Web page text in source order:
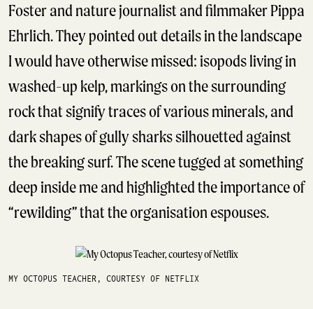
Foster and nature journalist and filmmaker Pippa
Ehrlich. They pointed out details in the landscape
I would have otherwise missed: isopods living in
washed-up kelp, markings on the surrounding
rock that signify traces of various minerals, and
dark shapes of gully sharks silhouetted against
the breaking surf. The scene tugged at something
deep inside me and highlighted the importance of
“rewilding” that the organisation espouses.
MY OCTOPUS TEACHER, COURTESY OF NETFLIX